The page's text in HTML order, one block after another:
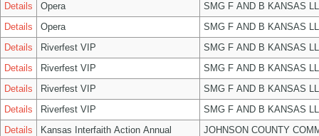
Details
Opera
SMG F AND B KANSAS
Details
Opera
SMG F AND B KANSAS
Details
Riverfest VIP
SMG F AND B KANSAS
Details
Riverfest VIP
SMG F AND B KANSAS
Details
Riverfest VIP
SMG F AND B KANSAS
Details
Riverfest VIP
SMG F AND B KANSAS
Details
Kansas Interfaith Action Annual
JOHNSON COUNTY